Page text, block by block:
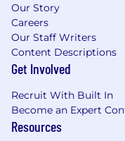
Certified
Certified
Certified
ITIL Certified
Personal
Outstanding
Our Story
Careers
Our Staff Writers
Content Descriptions
Get Involved
Recruit With Built In
Become an Expert
Resources